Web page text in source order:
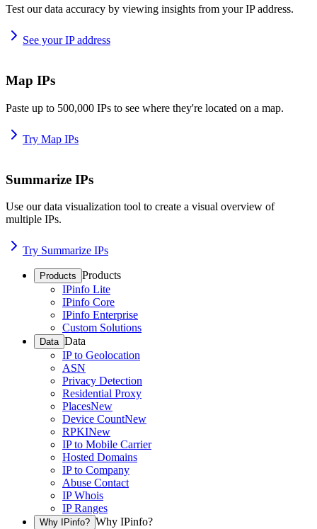
Test our data accuracy by viewing insights from your IP address.
See your IP address
Map IPs
Paste up to 500,000 IPs to see where they're located on a map.
Try Map IPs
Summarize IPs
Use our data visualization tool to create a visual overview of
multiple IPs.
Try Summarize IPs
Products Products
IPinfo Lite
IPinfo Core
IPinfo Enterprise
Custom Solutions
Data Data
IP to Geolocation
ASN
Privacy Detection
Residential Proxy
PlacesNew
Device CountNew
RPKINew
IP to Mobile Carrier
Hosted Domains
IP to Company
Abuse Contact
IP Whois
IP Ranges
Why IPinfo? Why IPinfo?